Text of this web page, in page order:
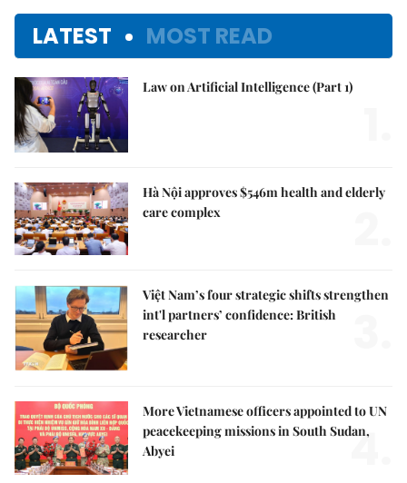
LATEST MOST READ
Law on Artificial Intelligence (Part 1)
Hà Nội approves $546m health and elderly
care complex
Việt Nam’s four strategic shifts strengthen
int'l partners’ confidence: British
researcher
More Vietnamese officers appointed to UN
peacekeeping missions in South Sudan,
Abyei
4.